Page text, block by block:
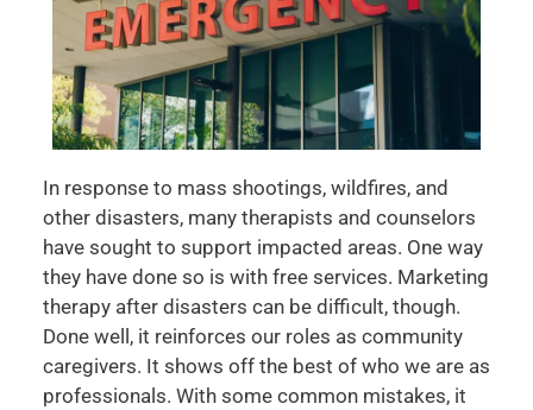
In response to mass shootings, wildfires, and
other disasters, many therapists and counselors
have sought to support impacted areas. One way
they have done so is with free services. Marketing
therapy after disasters can be difficult, though.
Done well, it reinforces our roles as community
caregivers. It shows off the best of who we are as
professionals. With some common mistakes, it